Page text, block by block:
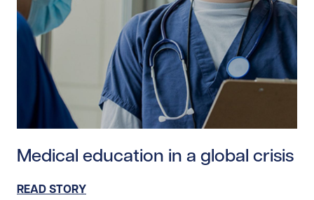
Medical education in a global crisis
READ STORY